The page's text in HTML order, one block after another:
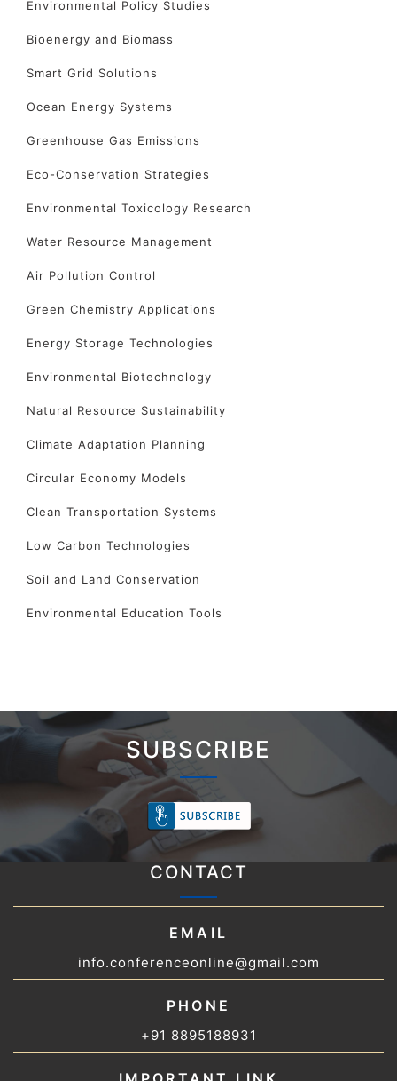
Environmental Policy Studies
Bioenergy and Biomass
Smart Grid Solutions
Ocean Energy Systems
Greenhouse Gas Emissions
Eco-Conservation Strategies
Environmental Toxicology Research
Water Resource Management
Air Pollution Control
Green Chemistry Applications
Energy Storage Technologies
Environmental Biotechnology
Natural Resource Sustainability
Climate Adaptation Planning
Circular Economy Models
Clean Transportation Systems
Low Carbon Technologies
Soil and Land Conservation
Environmental Education Tools
SUBSCRIBE
CONTACT
EMAIL
info.conferenceonline@gmail.com
PHONE
+91 8895188931